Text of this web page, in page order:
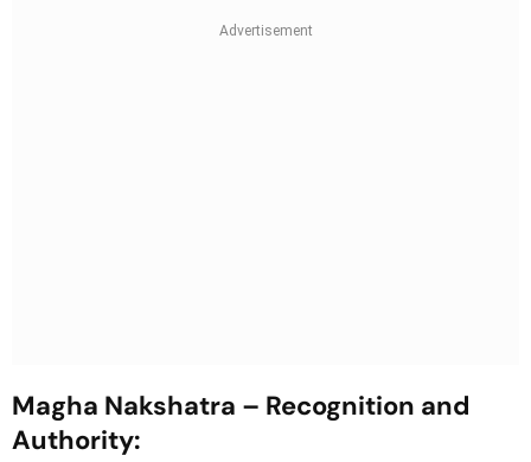
Magha Nakshatra – Recognition and
Authority: